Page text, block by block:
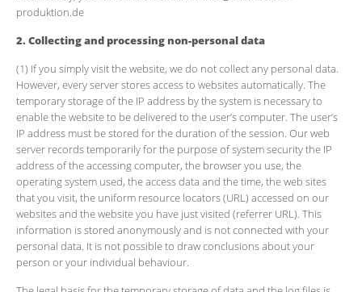
produktion.de
2. Collecting and processing non-personal data
(1) If you simply visit the website, we do not collect any personal data.
However, every server stores access to websites automatically. The
temporary storage of the IP address by the system is necessary to
enable the website to be delivered to the user’s computer. The user’s
IP address must be stored for the duration of the session. Our web
server records temporarily for the purpose of system security the IP
address of the accessing computer, the browser you use, the
operating system used, the access data and the time, the web sites
that you visit, the uniform resource locators (URL) accessed on our
websites and the website you have just visited (referrer URL). This
information is stored anonymously and is not connected with your
personal data. It is not possible to draw conclusions about your
person or your individual behaviour.